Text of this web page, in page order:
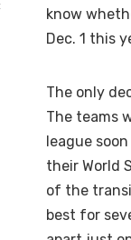
know
Dec. 1 this
The only
The teams
league
their World
of the
best for